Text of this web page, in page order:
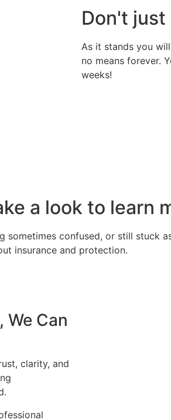
Don't
As it stands you
no means forever.
weeks!
a look to learn
confused, or still stuck
insurance and protection.
We Can
clarity, and